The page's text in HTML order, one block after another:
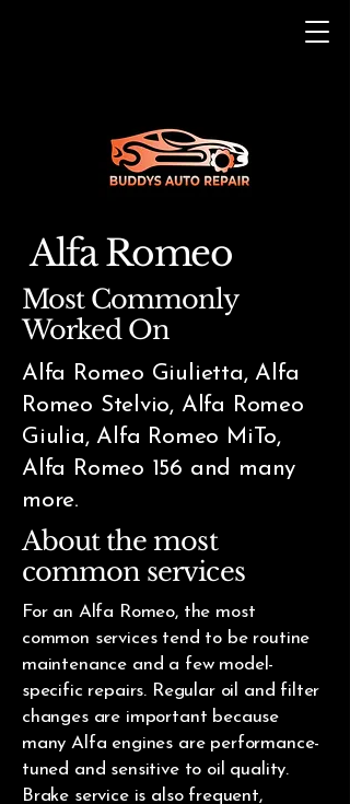
Alfa Romeo
Most Commonly
Worked On
Alfa Romeo Giulietta, Alfa
Romeo Stelvio, Alfa Romeo
Giulia, Alfa Romeo MiTo,
Alfa Romeo 156 and many
more.
About the most
common services
For an Alfa Romeo, the most
common services tend to be routine
maintenance and a few model-
specific repairs. Regular oil and filter
changes are important because
many Alfa engines are performance-
tuned and sensitive to oil quality.
Brake service is also frequent,